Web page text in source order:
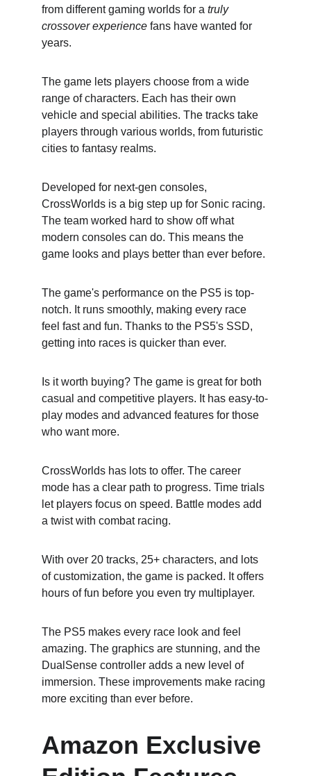
from different gaming worlds for a truly
crossover experience fans have wanted for
years.
The game lets players choose from a wide
range of characters. Each has their own
vehicle and special abilities. The tracks take
players through various worlds, from futuristic
cities to fantasy realms.
Developed for next-gen consoles,
CrossWorlds is a big step up for Sonic racing.
The team worked hard to show off what
modern consoles can do. This means the
game looks and plays better than ever before.
The game's performance on the PS5 is top-
notch. It runs smoothly, making every race
feel fast and fun. Thanks to the PS5's SSD,
getting into races is quicker than ever.
Is it worth buying? The game is great for both
casual and competitive players. It has easy-to-
play modes and advanced features for those
who want more.
CrossWorlds has lots to offer. The career
mode has a clear path to progress. Time trials
let players focus on speed. Battle modes add
a twist with combat racing.
With over 20 tracks, 25+ characters, and lots
of customization, the game is packed. It offers
hours of fun before you even try multiplayer.
The PS5 makes every race look and feel
amazing. The graphics are stunning, and the
DualSense controller adds a new level of
immersion. These improvements make racing
more exciting than ever before.
Amazon Exclusive